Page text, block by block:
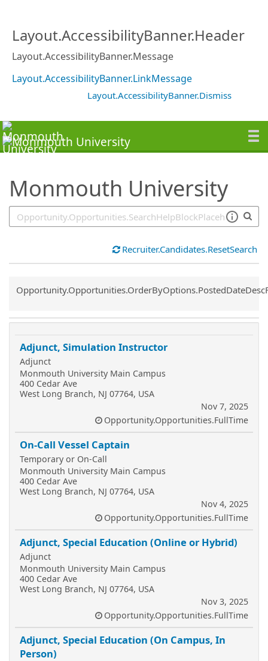
Layout.AccessibilityBanner.Header
Layout.AccessibilityBanner.Message
Layout.AccessibilityBanner.LinkMessage
Layout.AccessibilityBanner.Dismiss
Monmouth University
Recruiter.Candidates.ResetSearch
Common.Sort.Sort
Adjunct, Simulation Instructor
Adjunct
Monmouth University Main Campus
400 Cedar Ave
West Long Branch, NJ 07764, USA
Nov 7, 2025
Opportunity.Opportunities.FullTime
On-Call Vessel Captain
Temporary or On-Call
Monmouth University Main Campus
400 Cedar Ave
West Long Branch, NJ 07764, USA
Nov 4, 2025
Opportunity.Opportunities.FullTime
Adjunct, Special Education (Online or Hybrid)
Adjunct
Monmouth University Main Campus
400 Cedar Ave
West Long Branch, NJ 07764, USA
Nov 3, 2025
Opportunity.Opportunities.FullTime
Adjunct, Special Education (On Campus, In
Person)